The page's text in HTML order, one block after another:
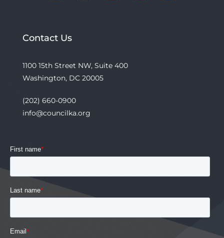
Contact Us
1100 15th Street NW, Suite 400
Washington, DC 20005
(202) 660-0900
info@councilka.org